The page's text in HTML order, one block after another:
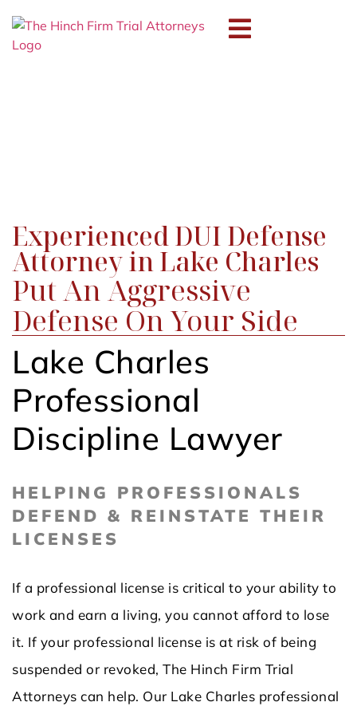
Professional
Discipline
Experienced DUI Defense
Attorney in Lake Charles
Put An Aggressive
Defense On Your Side
Lake Charles
Professional
Discipline Lawyer
HELPING PROFESSIONALS
DEFEND & REINSTATE THEIR
LICENSES
If a professional license is critical to your ability to
work and earn a living, you cannot afford to lose
it. If your professional license is at risk of being
suspended or revoked, The Hinch Firm Trial
Attorneys can help. Our Lake Charles professional